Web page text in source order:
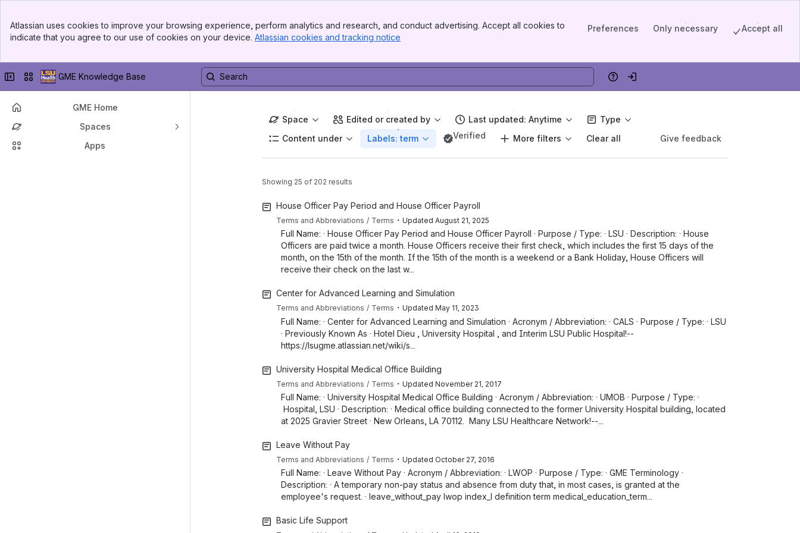
Top Bar
Sidebar
Atlassian uses cookies to improve your browsing experience, perform analytics and research, and conduct advertising. Accept all cookies to
indicate that you agree to our use of cookies on your device. Atlassian cookies and tracking notice
Preferences Only necessary Accept all
Collapse sidebar
Switch sites or apps
GME Knowledge Base HelpLog in
GME Home
Spaces
Apps
Space Edited or created by Last updated: Anytime
Type
Content under
Labels: term Verified More filters Clear all Give feedback
Showing 25 of 202 results
House Officer Pay Period and House Officer Payroll
Terms and Abbreviations Terms ・ Updated August 21, 2025
Full Name: · House Officer Pay Period and House Officer Payroll · Purpose / Type: · LSU · Description: · House
Officers are paid twice a month. House Officers receive their first check, which includes the first 15 days of the
month, on the 15th of the month. If the 15th of the month is a weekend or a Bank Holiday, House Officers will
receive their check on the last w...
Center for Advanced Learning and Simulation
Terms and Abbreviations Terms ・ Updated May 11, 2023
Full Name: · Center for Advanced Learning and Simulation · Acronym / Abbreviation: · CALS · Purpose / Type: · LSU
· Previously Known As · Hotel Dieu , University Hospital , and Interim LSU Public Hospital!--
https://lsugme.atlassian.net/wiki/s...
University Hospital Medical Office Building
Terms and Abbreviations Terms ・ Updated November 21, 2017
Full Name: · University Hospital Medical Office Building · Acronym / Abbreviation: · UMOB · Purpose / Type: ·
Hospital, LSU · Description: · Medical office building connected to the former University Hospital building, located
at 2025 Gravier Street · New Orleans, LA 70112. Many LSU Healthcare Network!--...
Leave Without Pay
Terms and Abbreviations Terms ・ Updated October 27, 2016
Full Name: · Leave Without Pay · Acronym / Abbreviation: · LWOP · Purpose / Type: · GME Terminology ·
Description: · A temporary non-pay status and absence from duty that, in most cases, is granted at the
employee's request. · leave_without_pay lwop index_l definition term medical_education_term...
Basic Life Support